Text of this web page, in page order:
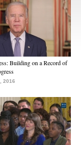
Building on a Record of
2016